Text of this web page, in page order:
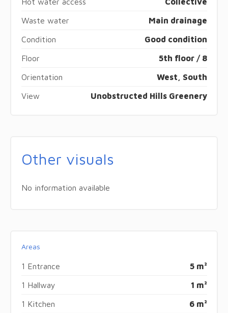
Waste water Main drainage
Condition Good condition
Floor 5th floor / 8
Orientation West, South
View Unobstructed Hills Greenery
Other visuals
No information available
Areas
1 Entrance 5 m²
1 Hallway 1 m²
1 Kitchen 6 m²